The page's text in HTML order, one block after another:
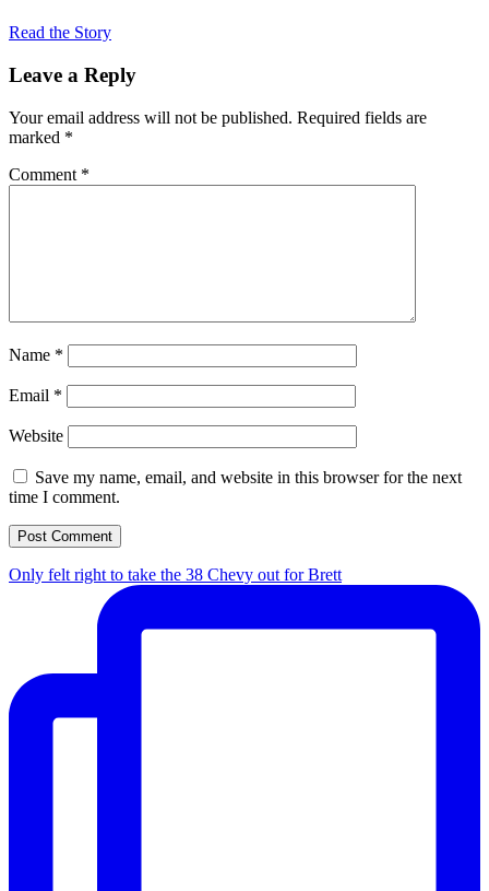
Read the Story
Leave a Reply
Your email address will not be published. Required fields are
marked *
Comment *
Name *
Email *
Website
Save my name, email, and website in this browser for the next
time I comment.
Only felt right to take the 38 Chevy out for Brett